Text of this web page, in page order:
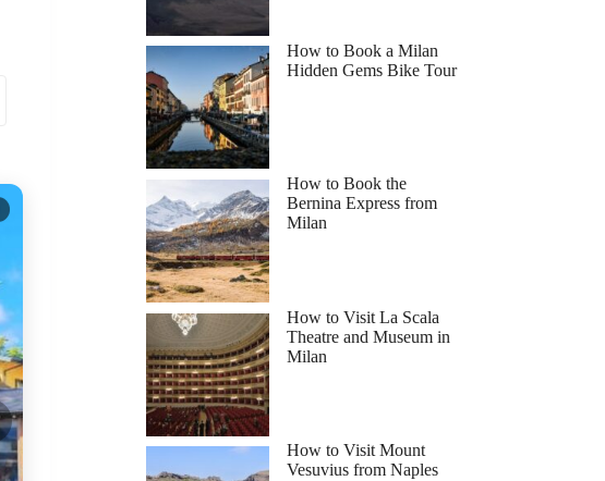
How to Book a Milan
Hidden Gems Bike Tour
How to Book the
Bernina Express from
Milan
How to Visit La Scala
Theatre and Museum in
Milan
How to Visit Mount
Vesuvius from Naples